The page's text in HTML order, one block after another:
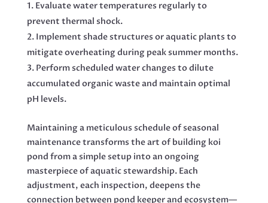
Evaluate water temperatures regularly to
prevent thermal shock.
Implement shade structures or aquatic plants to
mitigate overheating during peak summer months.
Perform scheduled water changes to dilute
accumulated organic waste and maintain optimal
pH levels.
Maintaining a meticulous schedule of seasonal
maintenance transforms the art of building koi
pond from a simple setup into an ongoing
masterpiece of aquatic stewardship. Each
adjustment, each inspection, deepens the
connection between pond keeper and ecosystem—